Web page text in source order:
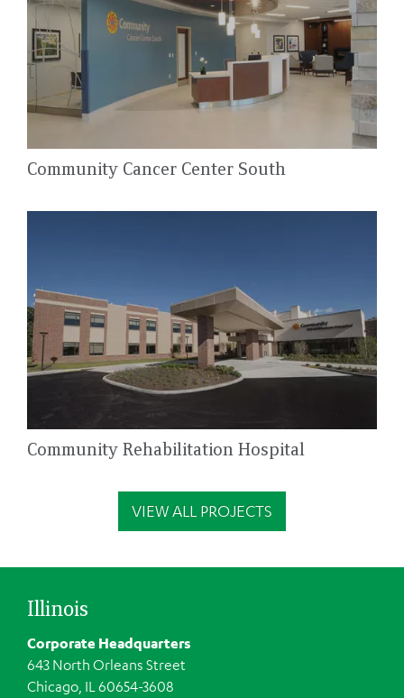
Community Cancer Center South
Community Rehabilitation Hospital
VIEW ALL PROJECTS
Illinois
Corporate Headquarters
643 North Orleans Street
Chicago, IL 60654-3608